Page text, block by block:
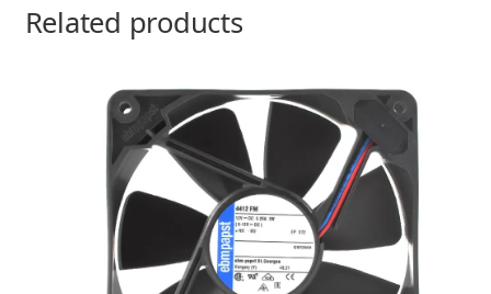
Related products